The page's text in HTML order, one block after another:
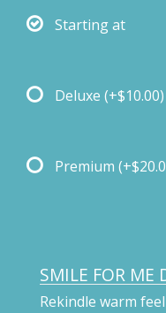
Starting at
Deluxe (+$10.00)
Premium
SMILE FOR ME
Rekindle warm